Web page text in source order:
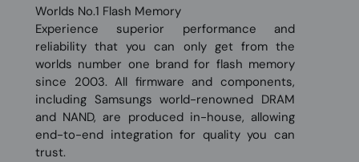
Worlds No.1 Flash Memory
Experience superior performance and
reliability that you can only get from the
worlds number one brand for flash memory
since 2003. All firmware and components,
including Samsungs world-renowned DRAM
and NAND, are produced in-house, allowing
end-to-end integration for quality you can
trust.